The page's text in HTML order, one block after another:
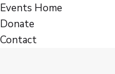
Events Home
Donate
Contact